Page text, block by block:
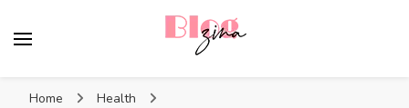
Home
Health